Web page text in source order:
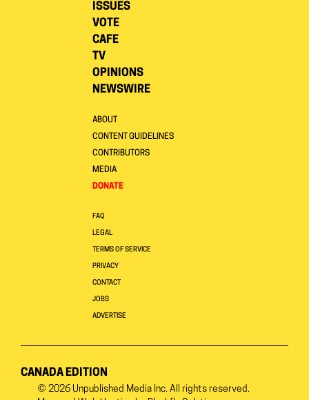
ISSUES
VOTE
CAFE
TV
OPINIONS
NEWSWIRE
ABOUT
CONTENT GUIDELINES
CONTRIBUTORS
MEDIA
DONATE
FAQ
LEGAL
TERMS OF SERVICE
PRIVACY
CONTACT
JOBS
ADVERTISE
CANADA EDITION
© 2026 Unpublished Media Inc. All rights reserved.